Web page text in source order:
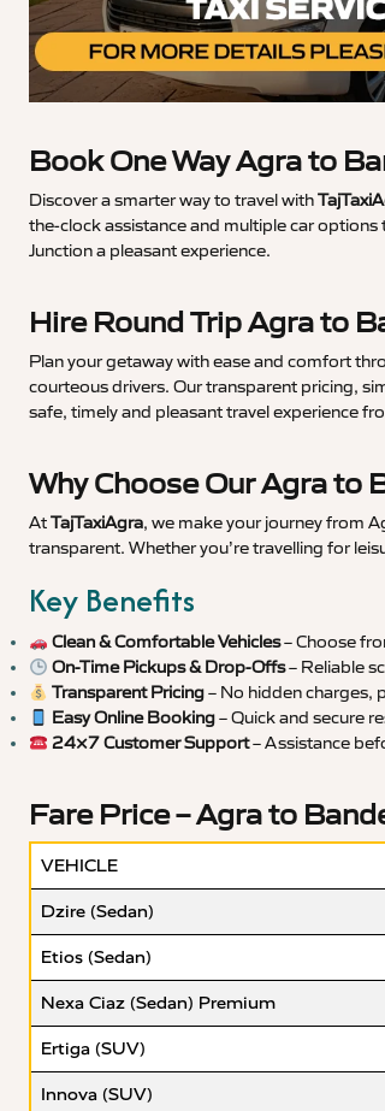
Book One Way Agra to
Discover a smarter way to travel with
the-clock assistance and multiple car
Junction a pleasant experience.
Hire Round Trip Agra to
Plan your getaway with ease and comfort
courteous drivers. Our transparent pricing,
safe, timely and pleasant travel experience
Why Choose Our Agra to
AtTajTaxiAgra, we make your journey from
transparent. Whether you’re travelling for
Key Benefits
Clean & Comfortable Vehicles– Choose
On-Time Pickups & Drop-Offs– Reliable
Transparent Pricing– No hidden charges,
Easy Online Booking– Quick and secure
24×7 Customer Support– Assistance
Fare Price – Agra to
VEHICLE
Dzire (Sedan)
Etios (Sedan)
Nexa Ciaz (Sedan) Premium
Ertiga (SUV)
Innova (SUV)